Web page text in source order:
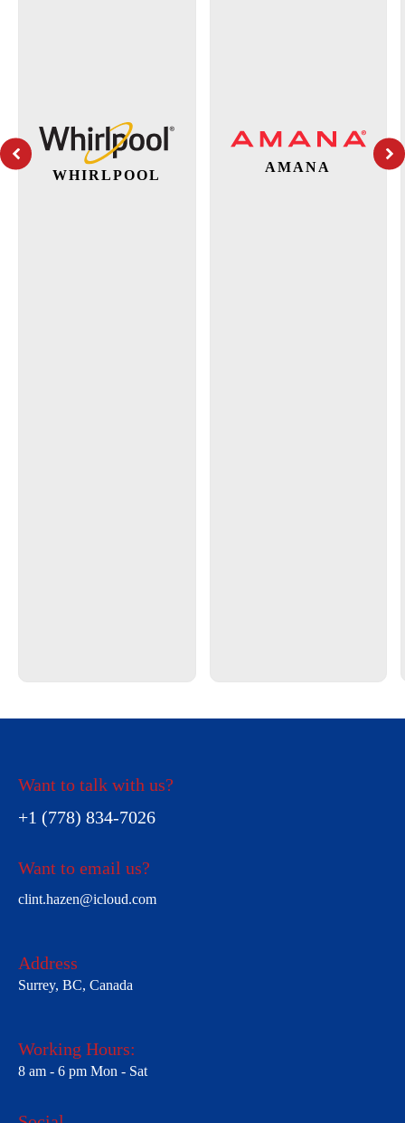
WHIRLPOOL
AMANA
Want to talk with us?
+1 (778) 834-7026
Want to email us?
clint.hazen@icloud.com
Address
Surrey, BC, Canada
Working Hours:
8 am - 6 pm Mon - Sat